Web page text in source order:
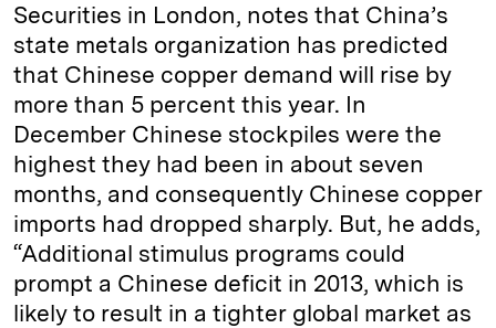
Securities in London, notes that China’s
state metals organization has predicted
that Chinese copper demand will rise by
more than 5 percent this year. In
December Chinese stockpiles were the
highest they had been in about seven
months, and consequently Chinese copper
imports had dropped sharply. But, he adds,
“Additional stimulus programs could
prompt a Chinese deficit in 2013, which is
likely to result in a tighter global market as